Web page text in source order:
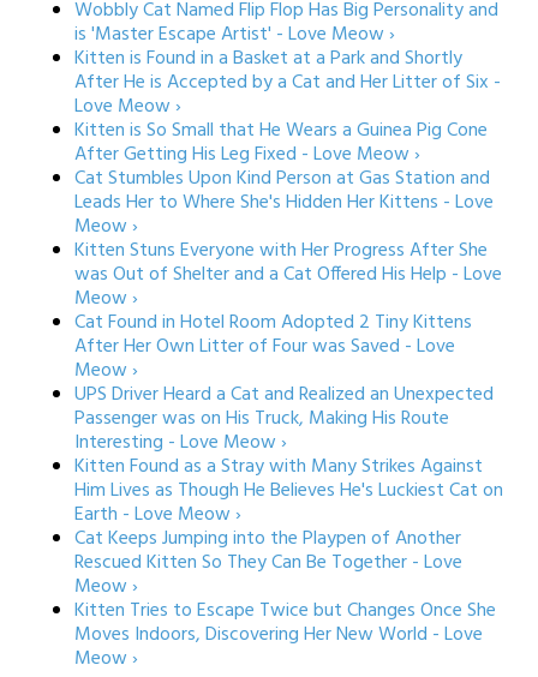
Wobbly Cat Named Flip Flop Has Big Personality and
is 'Master Escape Artist' - Love Meow ›
Kitten is Found in a Basket at a Park and Shortly
After He is Accepted by a Cat and Her Litter of Six -
Love Meow ›
Kitten is So Small that He Wears a Guinea Pig Cone
After Getting His Leg Fixed - Love Meow ›
Cat Stumbles Upon Kind Person at Gas Station and
Leads Her to Where She's Hidden Her Kittens - Love
Meow ›
Kitten Stuns Everyone with Her Progress After She
was Out of Shelter and a Cat Offered His Help - Love
Meow ›
Cat Found in Hotel Room Adopted 2 Tiny Kittens
After Her Own Litter of Four was Saved - Love
Meow ›
UPS Driver Heard a Cat and Realized an Unexpected
Passenger was on His Truck, Making His Route
Interesting - Love Meow ›
Kitten Found as a Stray with Many Strikes Against
Him Lives as Though He Believes He's Luckiest Cat on
Earth - Love Meow ›
Cat Keeps Jumping into the Playpen of Another
Rescued Kitten So They Can Be Together - Love
Meow ›
Kitten Tries to Escape Twice but Changes Once She
Moves Indoors, Discovering Her New World - Love
Meow ›